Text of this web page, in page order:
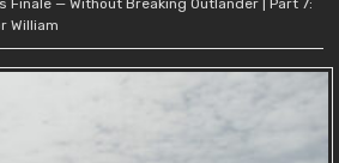
Finale — Without Breaking Outlander | Part 7:
William